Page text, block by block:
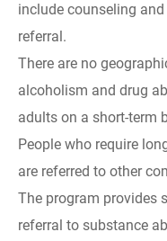
include counseling
referral.
There are no
alcoholism and drug
adults on a short-term
People who require
are referred to other
The program provides
referral to substance